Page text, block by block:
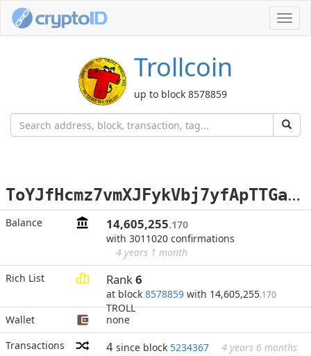
Trollcoin
up to block 8578859
T
oYJfHcmz7vmXJFykVbj7yfApTTGamqXRT
Balance 14,605,255.170
with 3011020 confirmations
4 years 1 month
Rich List
Rank6
at block 8578859 with 14,605,255.170
TROLL
Wallet
none
Transactions
4 since block 5234367 4 years 6 months